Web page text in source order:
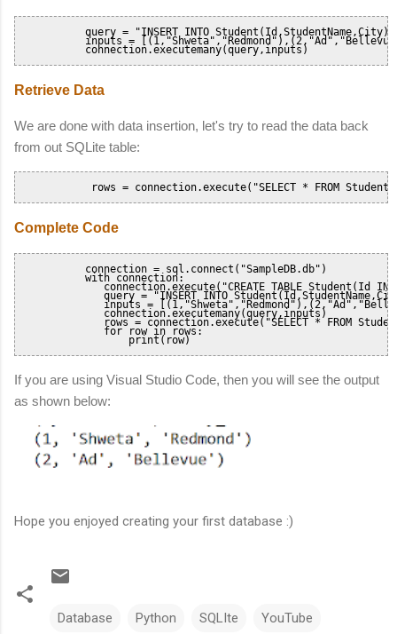
query = "INSERT INTO Student(Id,StudentName,City)
           connection.executemany(query,inputs)
Retrieve Data
We are done with data insertion, let's try to read the data back
from out SQLite table:
rows = connection.execute("SELECT * FROM
Complete Code
           connection = sql.connect("SampleDB.db")
           with connection:
connection.execute("CREATE TABLE Student(Id
query = "INSERT INTO
inputs =
              connection.executemany(query,inputs)
rows = connection.execute("SELECT * FROM
              for row in rows:
                  print(row)
If you are using Visual Studio Code, then you will see the output
as shown below:
Hope you enjoyed creating your first database :)
Database Python SQLIte YouTube